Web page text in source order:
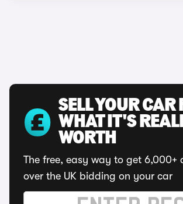
SELL YOUR CAR
WHAT IT'S
WORTH
The free, easy way to get 6,000+
over the UK bidding on your car